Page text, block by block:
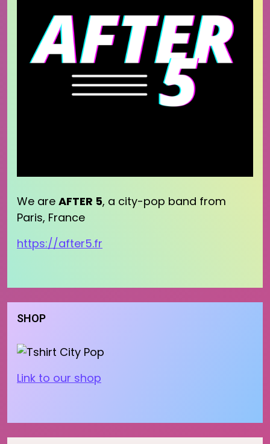
We are AFTER 5, a city-pop band from
Paris, France
https://after5.fr
SHOP
Link to our shop